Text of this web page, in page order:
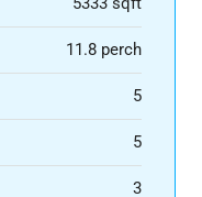
11.8 perch
5
5
3